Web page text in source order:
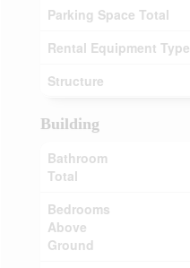
Parking Space Total
Rental Equipment Type
Structure
Building
Bathroom
Total
Bedrooms
Above
Ground